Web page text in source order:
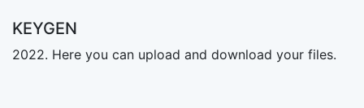
KEYGEN
2022. Here you can upload and download your files.